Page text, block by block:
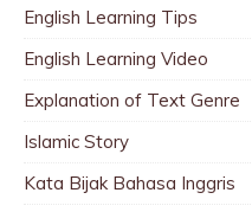
English Learning Tips
English Learning Video
Explanation of Text Genre
Islamic Story
Kata Bijak Bahasa Inggris